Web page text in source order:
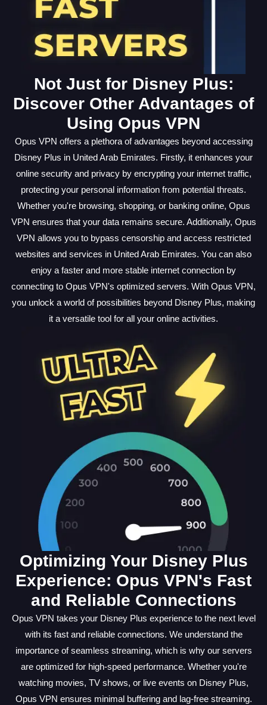
Not Just for Disney Plus:
Discover Other Advantages of
Using Opus VPN
Opus VPN offers a plethora of advantages beyond accessing
Disney Plus in United Arab Emirates. Firstly, it enhances your
online security and privacy by encrypting your internet traffic,
protecting your personal information from potential threats.
Whether you're browsing, shopping, or banking online, Opus
VPN ensures that your data remains secure. Additionally, Opus
VPN allows you to bypass censorship and access restricted
websites and services in United Arab Emirates. You can also
enjoy a faster and more stable internet connection by
connecting to Opus VPN's optimized servers. With Opus VPN,
you unlock a world of possibilities beyond Disney Plus, making
it a versatile tool for all your online activities.
Optimizing Your Disney Plus
Experience: Opus VPN's Fast
and Reliable Connections
Opus VPN takes your Disney Plus experience to the next level
with its fast and reliable connections. We understand the
importance of seamless streaming, which is why our servers
are optimized for high-speed performance. Whether you're
watching movies, TV shows, or live events on Disney Plus,
Opus VPN ensures minimal buffering and lag-free streaming.